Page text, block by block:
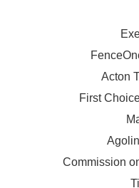
Acton
First
Commission